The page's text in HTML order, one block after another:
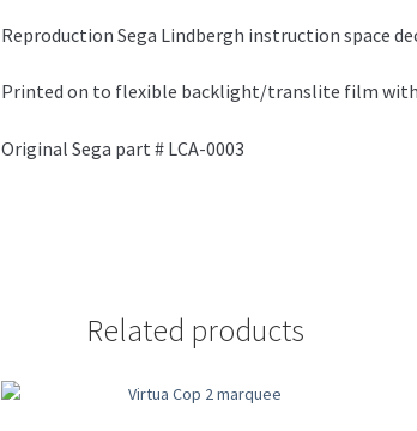
Reproduction Sega Lindbergh instruction space
Printed on to flexible backlight/translite film with
Original Sega part # LCA-0003
Related products